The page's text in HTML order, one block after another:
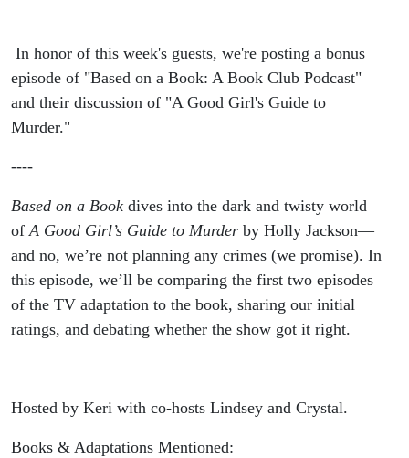
In honor of this week's guests, we're posting a bonus
episode of "Based on a Book: A Book Club Podcast"
and their discussion of "A Good Girl's Guide to
Murder."
----
Based on a Book dives into the dark and twisty world
ofA Good Girl’s Guide to Murder by Holly Jackson—
and no, we’re not planning any crimes (we promise). In
this episode, we’ll be comparing the first two episodes
of the TV adaptation to the book, sharing our initial
ratings, and debating whether the show got it right.
Hosted by Keri with co-hosts Lindsey and Crystal.
Books & Adaptations Mentioned: